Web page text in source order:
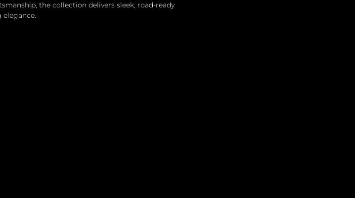
the collection delivers sleek, road-ready